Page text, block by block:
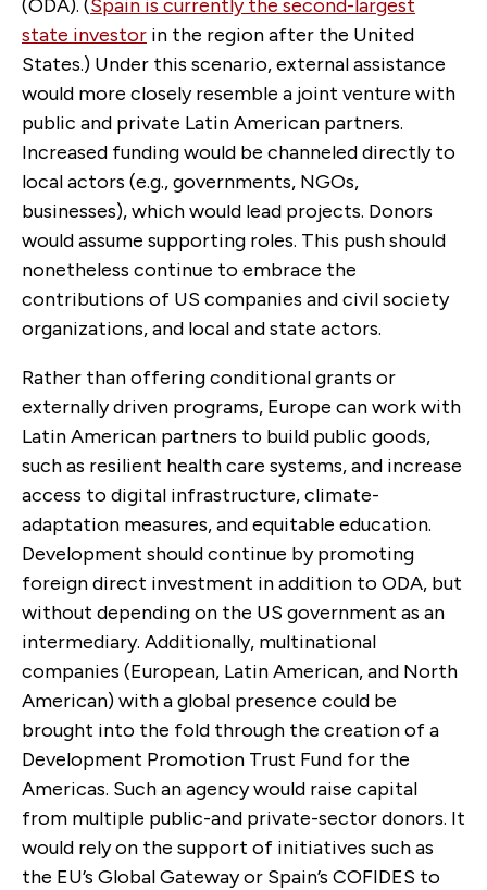
(ODA). (Spain is currently the second-largest
state investor in the region after the United
States.) Under this scenario, external assistance
would more closely resemble a joint venture with
public and private Latin American partners.
Increased funding would be channeled directly to
local actors (e.g., governments, NGOs,
businesses), which would lead projects. Donors
would assume supporting roles. This push should
nonetheless continue to embrace the
contributions of US companies and civil society
organizations, and local and state actors.
Rather than offering conditional grants or
externally driven programs, Europe can work with
Latin American partners to build public goods,
such as resilient health care systems, and increase
access to digital infrastructure, climate-
adaptation measures, and equitable education.
Development should continue by promoting
foreign direct investment in addition to ODA, but
without depending on the US government as an
intermediary. Additionally, multinational
companies (European, Latin American, and North
American) with a global presence could be
brought into the fold through the creation of a
Development Promotion Trust Fund for the
Americas. Such an agency would raise capital
from multiple public-and private-sector donors. It
would rely on the support of initiatives such as
the EU’s Global Gateway or Spain’s COFIDES to